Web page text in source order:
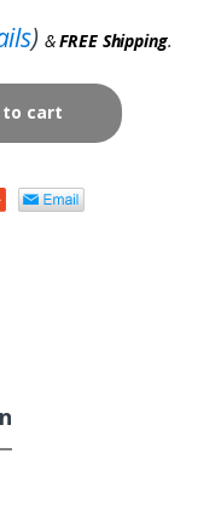
) &FREE Shipping.
to cart